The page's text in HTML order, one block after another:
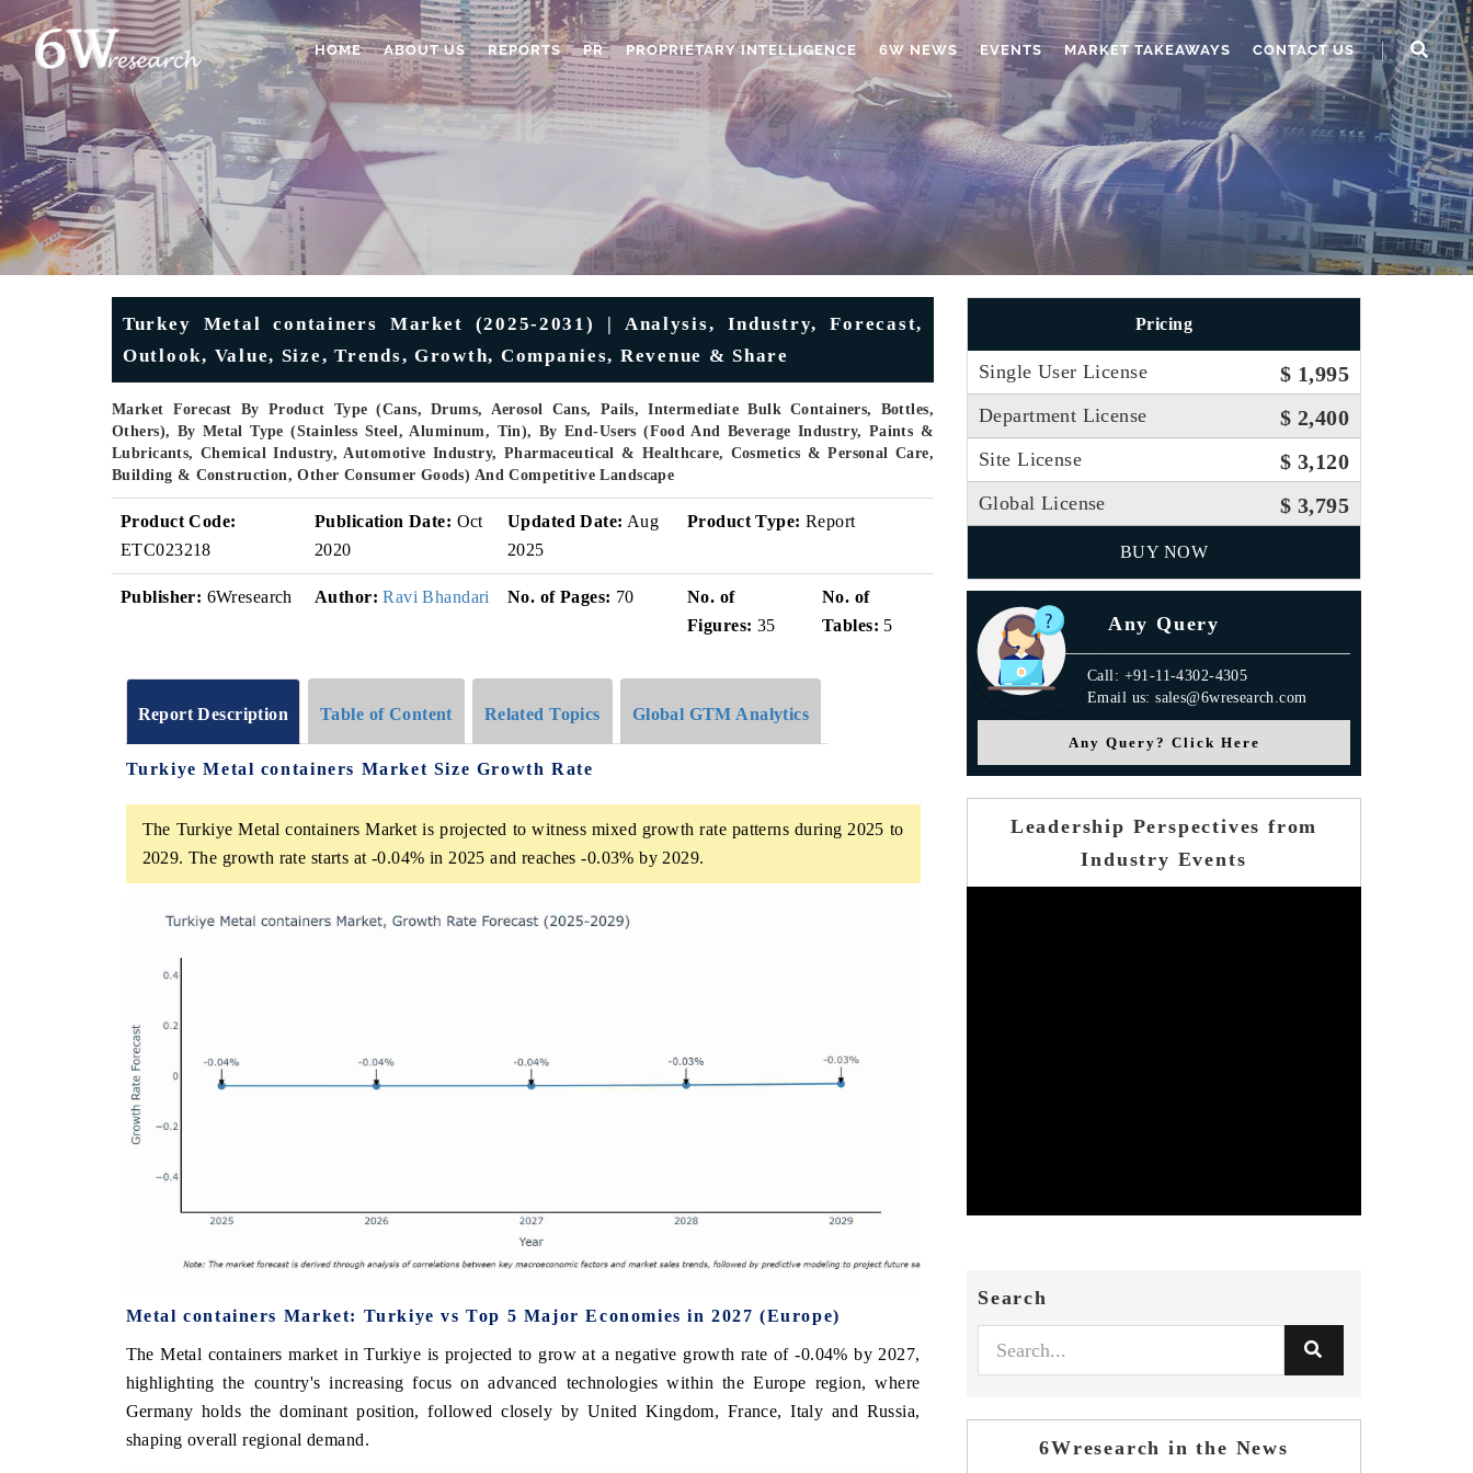
HOME ABOUT US REPORTS PR PROPRIETARY INTELLIGENCE 6W NEWS EVENTS MARKET TAKEAWAYS CONTACT US
Turkey Metal containers Market (2025-2031) | Analysis, Industry, Forecast,
Outlook, Value, Size, Trends, Growth, Companies, Revenue & Share
Market Forecast By Product Type (Cans, Drums, Aerosol Cans, Pails, Intermediate Bulk Containers, Bottles,
Others), By Metal Type (Stainless Steel, Aluminum, Tin), By End-Users (Food And Beverage Industry, Paints &
Lubricants, Chemical Industry, Automotive Industry, Pharmaceutical & Healthcare, Cosmetics & Personal Care,
Building & Construction, Other Consumer Goods) And Competitive Landscape
Product Code:
ETC023218
Publication Date: Oct
2020
Updated Date: Aug
2025
Product Type: Report
Publisher: 6Wresearch Author: Ravi Bhandari No. of Pages: 70
No. of
Figures: 35
No. of
Tables: 5
Report Description Table of Content Related Topics Global GTM Analytics
Turkiye Metal containers Market Size Growth Rate
The Turkiye Metal containers Market is projected to witness mixed growth rate patterns during 2025 to
2029. The growth rate starts at -0.04% in 2025 and reaches -0.03% by 2029.
Metal containers Market: Turkiye vs Top 5 Major Economies in 2027 (Europe)
The Metal containers market in Turkiye is projected to grow at a negative growth rate of -0.04% by 2027,
highlighting the country's increasing focus on advanced technologies within the Europe region, where
Germany holds the dominant position, followed closely by United Kingdom, France, Italy and Russia,
shaping overall regional demand.
Pricing
Single User License $ 1,995
Department License $ 2,400
Site License $ 3,120
Global License $ 3,795
BUY NOW
Any Query
Call: +91-11-4302-4305
Email us: sales@6wresearch.com
Any Query? Click Here
Leadership Perspectives from
Industry Events
Search
6Wresearch in the News